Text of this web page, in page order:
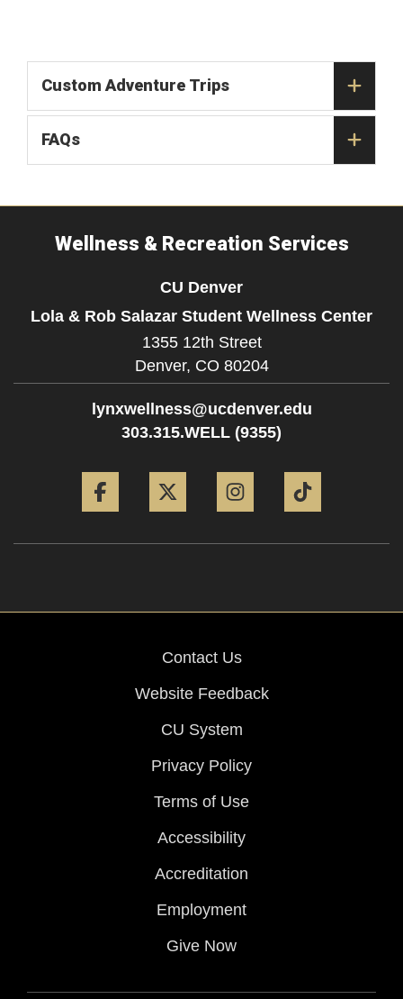
Custom Adventure Trips
FAQs
Wellness & Recreation Services
CU Denver
Lola & Rob Salazar Student Wellness Center
1355 12th Street
Denver, CO 80204
lynxwellness@ucdenver.edu
303.315.WELL (9355)
Contact Us
Website Feedback
CU System
Privacy Policy
Terms of Use
Accessibility
Accreditation
Employment
Give Now